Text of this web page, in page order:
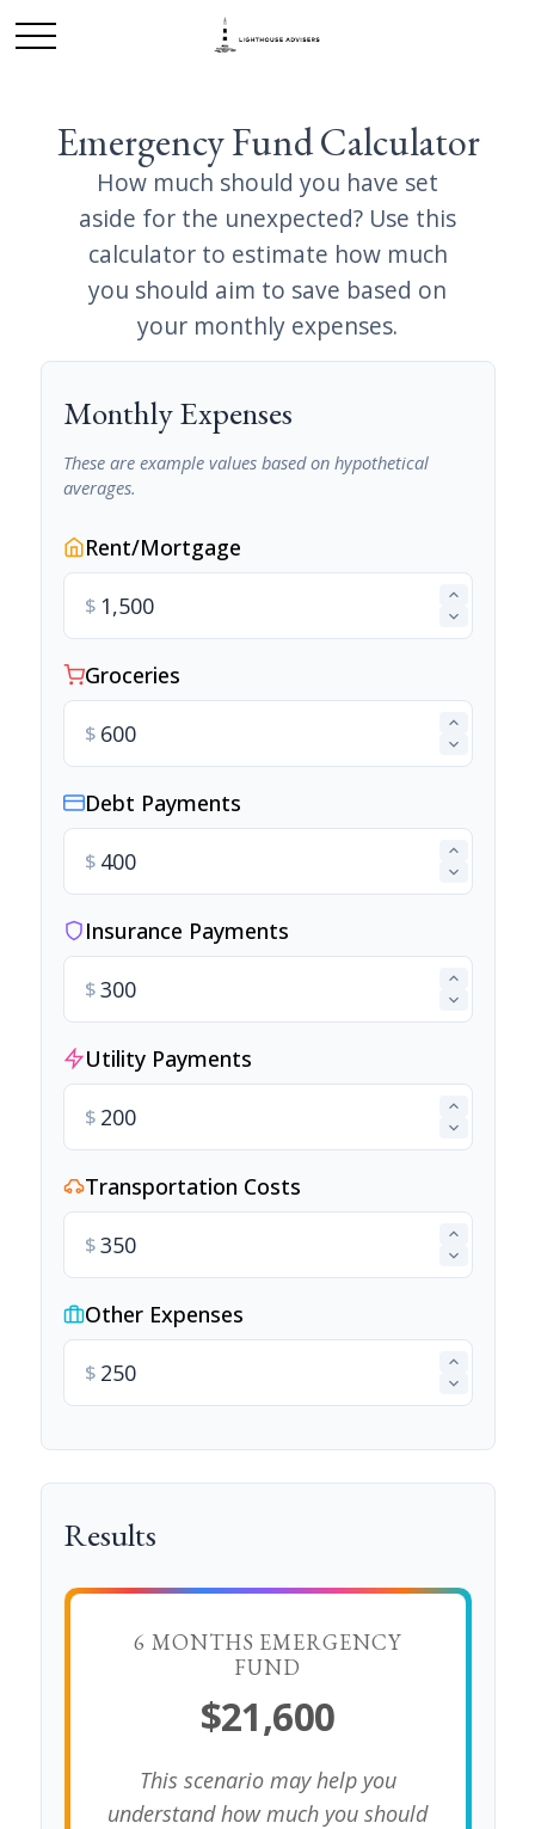
Emergency Fund Calculator
How much should you have set
aside for the unexpected? Use this
calculator to estimate how much
you should aim to save based on
your monthly expenses.
Monthly Expenses
These are example values based on hypothetical
averages.
Rent/Mortgage
$
Groceries
$
Debt Payments
$
Insurance Payments
$
Utility Payments
$
Transportation Costs
$
Other Expenses
$
Results
6 MONTHS EMERGENCY
FUND
$21,600
This scenario may help you
understand how much you should